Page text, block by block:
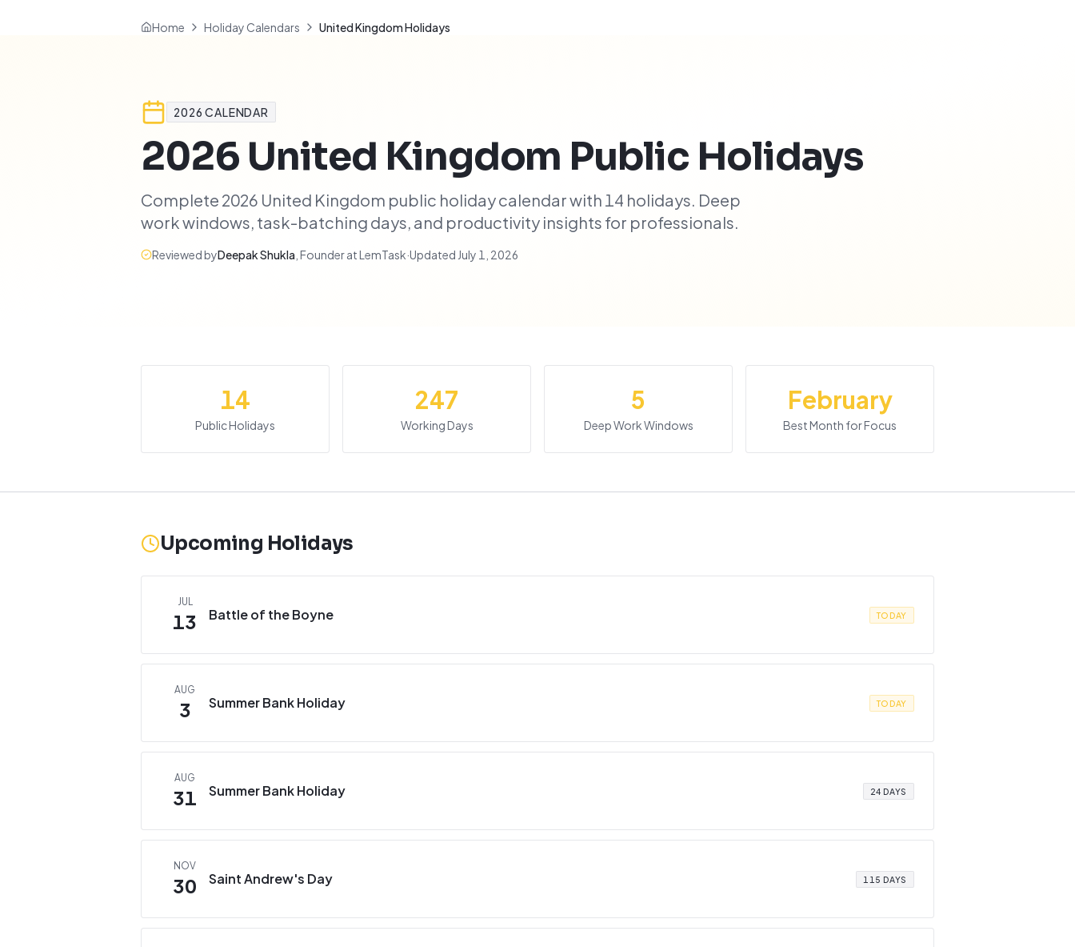
Home Holiday Calendars United Kingdom Holidays
2026 CALENDAR
2026 United Kingdom Public Holidays
Complete 2026 United Kingdom public holiday calendar with 14 holidays. Deep
work windows, task-batching days, and productivity insights for professionals.
Reviewed byDeepak Shukla Founder at LemTask·Updated July 1, 2026
14
Public Holidays
247
Working Days
5
Deep Work Windows
February
Best Month for Focus
Upcoming Holidays
JUL
13 Battle of the Boyne TODAY
AUG
3 Summer Bank Holiday TODAY
AUG
31 Summer Bank Holiday 24 DAYS
NOV
30 Saint Andrew's Day 115 DAYS